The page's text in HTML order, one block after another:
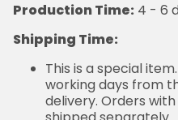
Production Time: 4 - 6
Shipping Time:
This is a special
working days from
delivery. Orders